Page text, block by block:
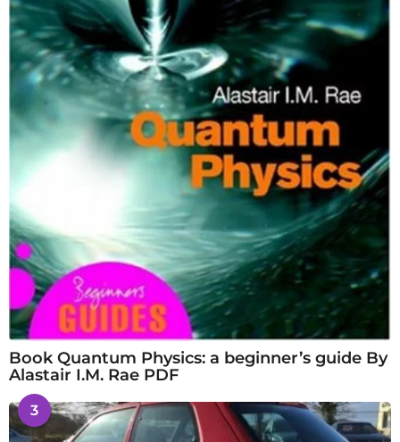
Book Quantum Physics: a beginner’s guide By
Alastair I.M. Rae PDF
3